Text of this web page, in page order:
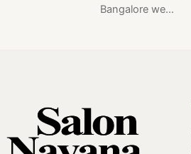
services, and a
comfortable and
relaxing
Bangalore we
Salon Nayana,
Bangalore by our